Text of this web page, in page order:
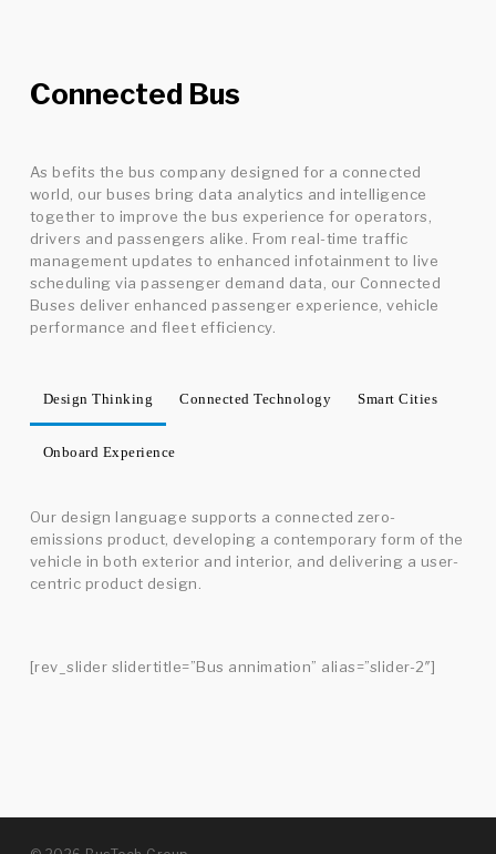
Connected Bus
As befits the bus company designed for a connected
world, our buses bring data analytics and intelligence
together to improve the bus experience for operators,
drivers and passengers alike. From real-time traffic
management updates to enhanced infotainment to live
scheduling via passenger demand data, our Connected
Buses deliver enhanced passenger experience, vehicle
performance and fleet efficiency.
Design Thinking Connected Technology Smart Cities
Onboard Experience
Our design language supports a connected zero-
emissions product, developing a contemporary form of the
vehicle in both exterior and interior, and delivering a user-
centric product design.
[rev_slider slidertitle=”Bus annimation” alias=”slider-2″]